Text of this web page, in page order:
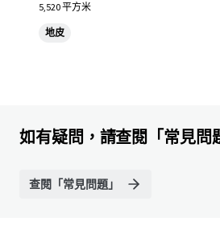
5,520 平方米
地皮
如有疑問，請查閱「常見問
查閱「常見問題」